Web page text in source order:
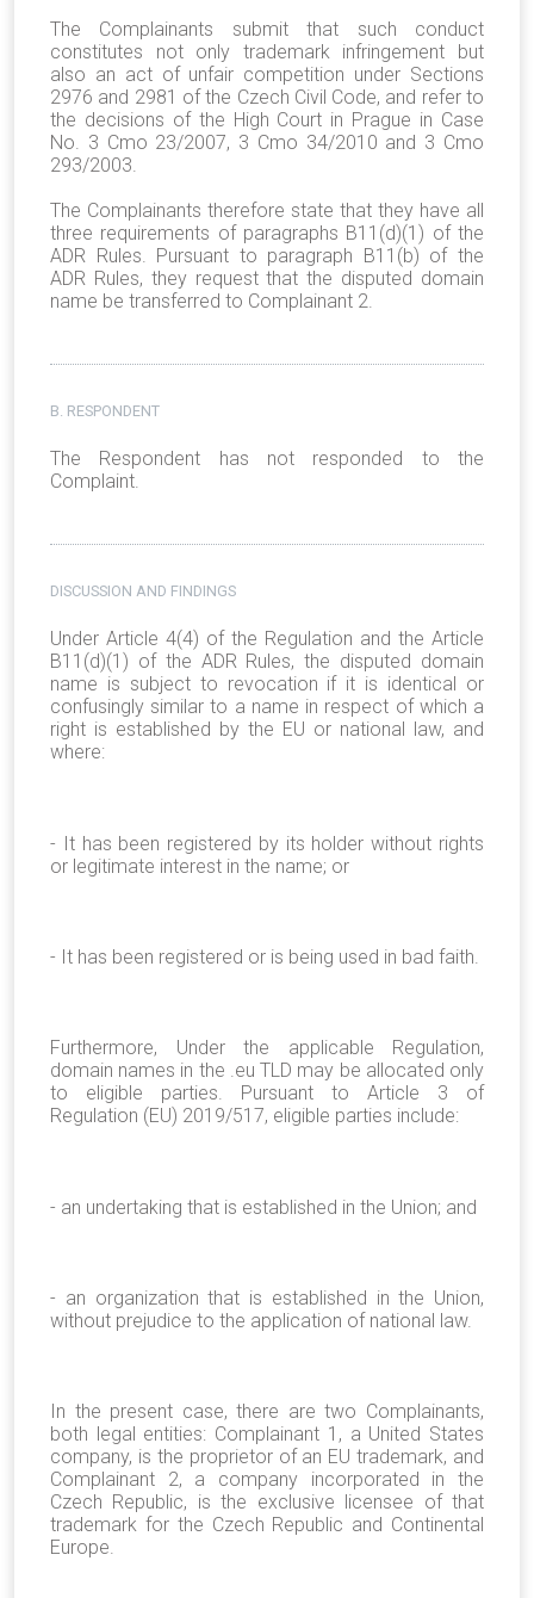
The Complainants submit that such conduct
constitutes not only trademark infringement but
also an act of unfair competition under Sections
2976 and 2981 of the Czech Civil Code, and refer to
the decisions of the High Court in Prague in Case
No. 3 Cmo 23/2007, 3 Cmo 34/2010 and 3 Cmo
293/2003.
The Complainants therefore state that they have all
three requirements of paragraphs B11(d)(1) of the
ADR Rules. Pursuant to paragraph B11(b) of the
ADR Rules, they request that the disputed domain
name be transferred to Complainant 2.
B. RESPONDENT
The Respondent has not responded to the
Complaint.
DISCUSSION AND FINDINGS
Under Article 4(4) of the Regulation and the Article
B11(d)(1) of the ADR Rules, the disputed domain
name is subject to revocation if it is identical or
confusingly similar to a name in respect of which a
right is established by the EU or national law, and
where:
- It has been registered by its holder without rights
or legitimate interest in the name; or
- It has been registered or is being used in bad faith.
Furthermore, Under the applicable Regulation,
domain names in the .eu TLD may be allocated only
to eligible parties. Pursuant to Article 3 of
Regulation (EU) 2019/517, eligible parties include:
- an undertaking that is established in the Union; and
- an organization that is established in the Union,
without prejudice to the application of national law.
In the present case, there are two Complainants,
both legal entities: Complainant 1, a United States
company, is the proprietor of an EU trademark, and
Complainant 2, a company incorporated in the
Czech Republic, is the exclusive licensee of that
trademark for the Czech Republic and Continental
Europe.